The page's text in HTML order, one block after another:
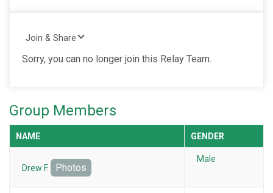
Join & Share
Sorry, you can no longer join this Relay Team.
Group Members
NAME GENDER
Drew F. Photos
Male